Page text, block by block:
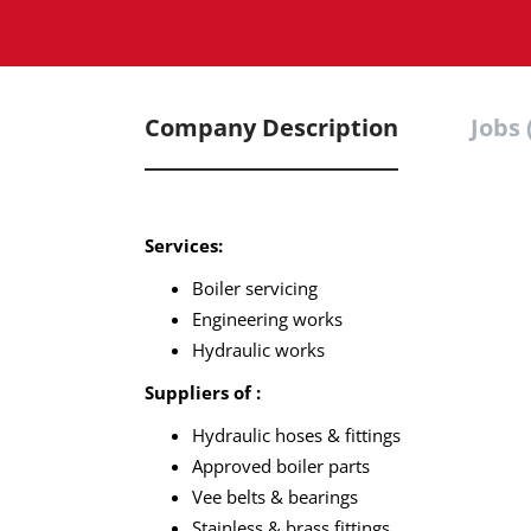
Company Description Jobs
Services:
Boiler servicing
Engineering works
Hydraulic works
Suppliers of :
Hydraulic hoses & fittings
Approved boiler parts
Vee belts & bearings